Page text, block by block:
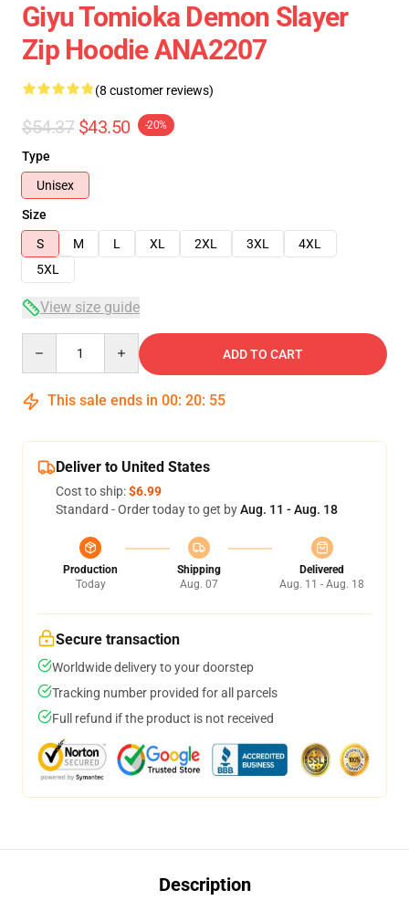
Giyu Tomioka Demon Slayer
Zip Hoodie ANA2207
(8 customer reviews)
$54.37 $43.50 -20%
Type
Unisex
Size
S
M L XL 2XL 3XL
4XL
5XL
View size guide
ADD TO CART
This sale ends in 00: 20: 54
Deliver to United States
Cost to ship:$6.99
Standard - Order today to get byAug. 11 - Aug. 18
Production
Today
Shipping
Aug. 07
Delivered
Aug. 11 - Aug. 18
Secure transaction
Worldwide delivery to your doorstep
Tracking number provided for all parcels
Full refund if the product is not received
Description